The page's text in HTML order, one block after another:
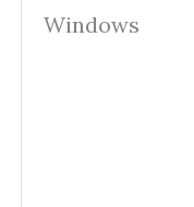
Windows